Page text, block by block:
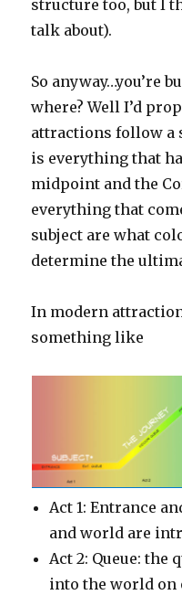
structure too, but I
talk about).
So anyway…you’re
where? Well I’d
attractions follow a
is everything that
midpoint and the
everything that
subject are what
determine the
In modern
something like
Act 1: Entrance
and world are
Act 2: Queue: the
into the world on